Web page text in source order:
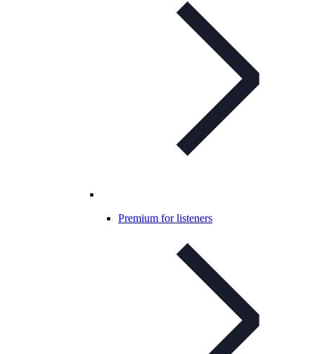
Premium for listeners